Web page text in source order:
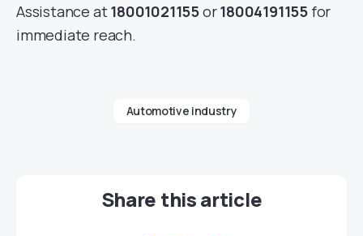
Assistance at18001021155or18004191155 for
immediate reach.
Automotive industry
Share this article